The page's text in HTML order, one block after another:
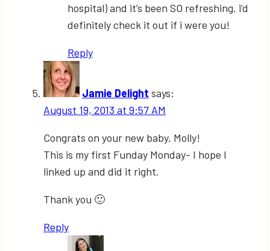
hospital) and it’s been SO refreshing. i’d
definitely check it out if i were you!
Reply
Jamie Delight says:
August 19, 2013 at 9:57 AM
Congrats on your new baby, Molly!
This is my first Funday Monday- I hope I
linked up and did it right.
Thank you 🙂
Reply